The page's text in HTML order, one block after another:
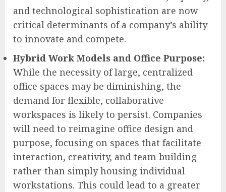
and technological sophistication are now
critical determinants of a company’s ability
to innovate and compete.
Hybrid Work Models and Office Purpose:
While the necessity of large, centralized
office spaces may be diminishing, the
demand for flexible, collaborative
workspaces is likely to persist. Companies
will need to reimagine office design and
purpose, focusing on spaces that facilitate
interaction, creativity, and team building
rather than simply housing individual
workstations. This could lead to a greater